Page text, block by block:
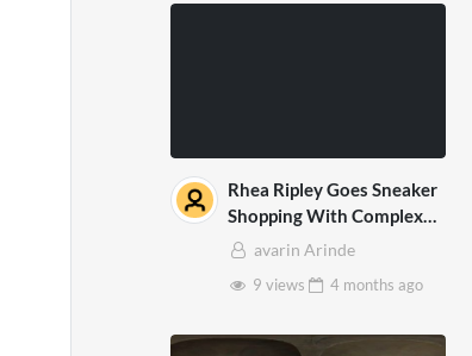
Rhea Ripley Goes Sneaker
Shopping With Complex
2Dx avarin Arinde
9 views
4 months ago